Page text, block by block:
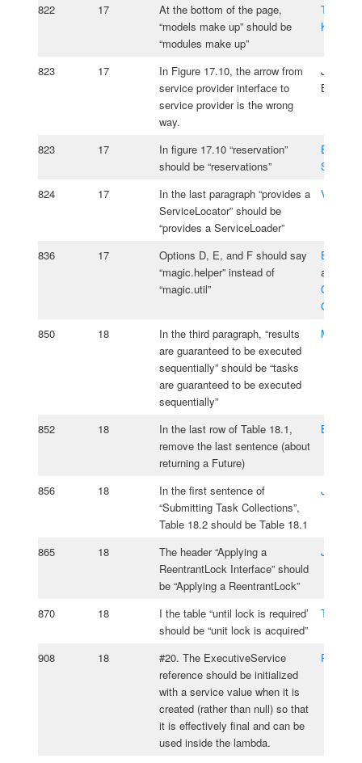
822 17
At the bottom of the page,
“models make up” should be
“modules make up”
Tomasz
823 17
In Figure 17.10, the arrow from
service provider interface to
service provider is the wrong
way.
Jeanne
823 17
In figure 17.10 “reservation”
should be “reservations”
Szpiega
824
17
In the last paragraph “provides a
ServiceLocator” should be
“provides a ServiceLoader”
Vasiliy
836 17
Options D, E, and F should say
“magic.helper” instead of
“magic.util”
and
Oksana
850
18
In the third paragraph, “results
are guaranteed to be executed
sequentially” should be “tasks
are guaranteed to be executed
sequentially”
Matus
852 18
In the last row of Table 18.1,
remove the last sentence (about
returning a Future)
Brad
856 18
In the first sentence of
“Submitting Task Collections”,
Table 18.2 should be Table 18.1
Jos
865 18
The header “Applying a
ReentrantLock Interface” should
be “Applying a ReentrantLock”
Jos
870 18
I the table “until lock is required’
should be “unit lock is acquired”
Taiwo
908 18
#20. The ExecutiveService
reference should be initialized
with a service value when it is
created (rather than null) so that
it is effectively final and can be
used inside the lambda.
Roy